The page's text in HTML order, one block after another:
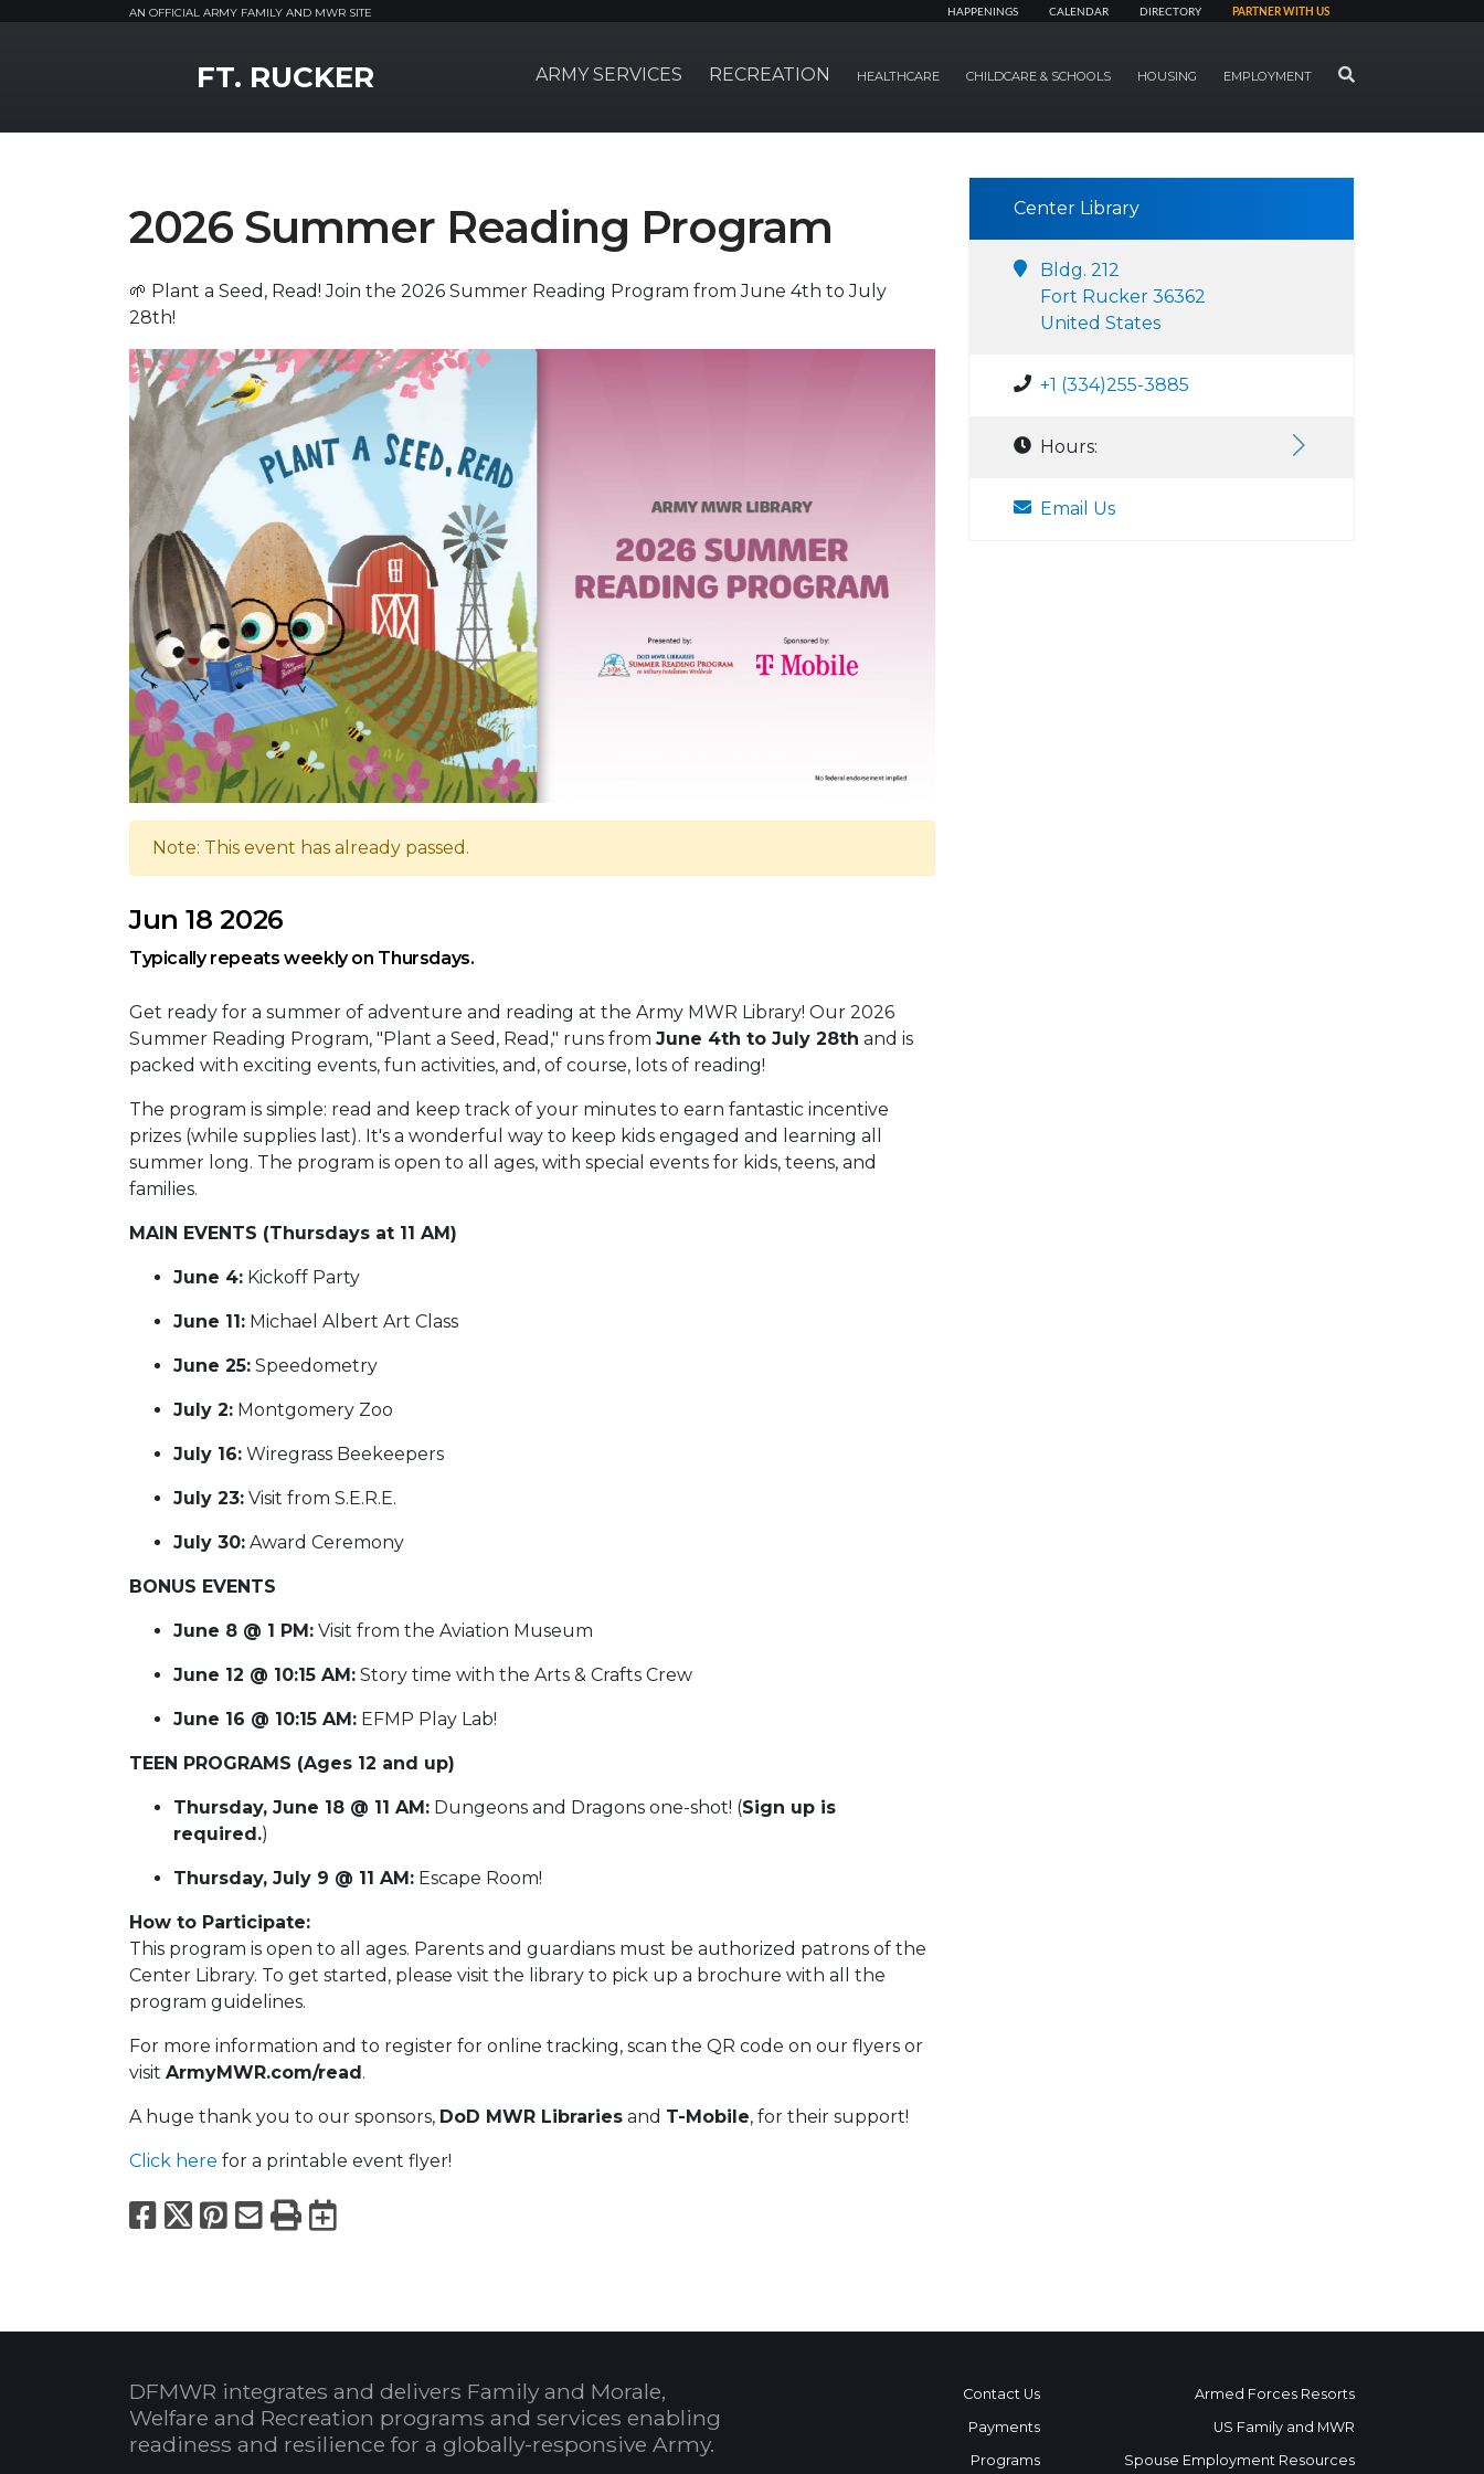
AN OFFICIAL ARMY FAMILY AND MWR SITE HAPPENINGS CALENDAR DIRECTORY PARTNER WITH US
FT. RUCKER ARMY SERVICES RECREATION HEALTHCARE CHILDCARE & SCHOOLS HOUSING EMPLOYMENT SEARCH
2026 Summer Reading Program
🌱 Plant a Seed, Read! Join the 2026 Summer Reading Program from June 4th to July
28th!
Note: This event has already passed.
Jun 18 2026
Typically repeats weekly on Thursdays.
Get ready for a summer of adventure and reading at the Army MWR Library! Our 2026
Summer Reading Program, "Plant a Seed, Read," runs from June 4th to July 28th and is
packed with exciting events, fun activities, and, of course, lots of reading!
The program is simple: read and keep track of your minutes to earn fantastic incentive
prizes (while supplies last). It's a wonderful way to keep kids engaged and learning all
summer long. The program is open to all ages, with special events for kids, teens, and
families.
MAIN EVENTS (Thursdays at 11 AM)
June 4: Kickoff Party
June 11: Michael Albert Art Class
June 25: Speedometry
July 2: Montgomery Zoo
July 16: Wiregrass Beekeepers
July 23: Visit from S.E.R.E.
July 30: Award Ceremony
BONUS EVENTS
June 8 @ 1 PM: Visit from the Aviation Museum
June 12 @ 10:15 AM: Story time with the Arts & Crafts Crew
June 16 @ 10:15 AM: EFMP Play Lab!
TEEN PROGRAMS (Ages 12 and up)
Thursday, June 18 @ 11 AM: Dungeons and Dragons one-shot! (Sign up is
required.)
Thursday, July 9 @ 11 AM: Escape Room!
How to Participate:
This program is open to all ages. Parents and guardians must be authorized patrons of the
Center Library. To get started, please visit the library to pick up a brochure with all the
program guidelines.
For more information and to register for online tracking, scan the QR code on our flyers or
visit ArmyMWR.com/read.
A huge thank you to our sponsors, DoD MWR Libraries and T-Mobile, for their support!
Click here for a printable event flyer!
Facebook
X Pinterest
Email
PrintExport to Calendar
Center Library
Bldg. 212
Fort Rucker 36362
United States
+1 (334)255-3885
Hours:
Email Us
DFMWR integrates and delivers Family and Morale,
Welfare and Recreation programs and services enabling
readiness and resilience for a globally-responsive Army.
Contact Us
Payments
Programs
Armed Forces Resorts
US Family and MWR
Spouse Employment Resources